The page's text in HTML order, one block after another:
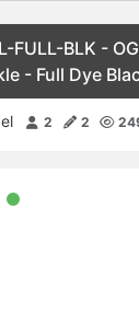
FULL-BLK -
- Full Dye
2 2